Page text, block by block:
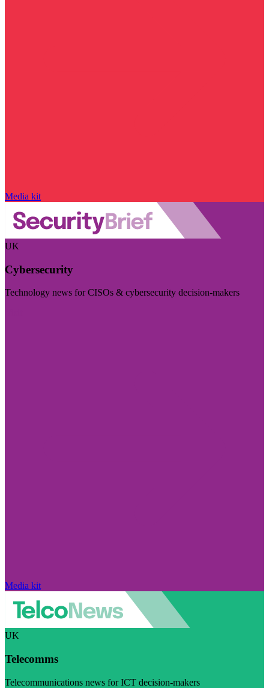
Media kit
UK
Cybersecurity
Technology news for CISOs & cybersecurity decision-makers
Media kit
UK
Telecomms
Telecommunications news for ICT decision-makers